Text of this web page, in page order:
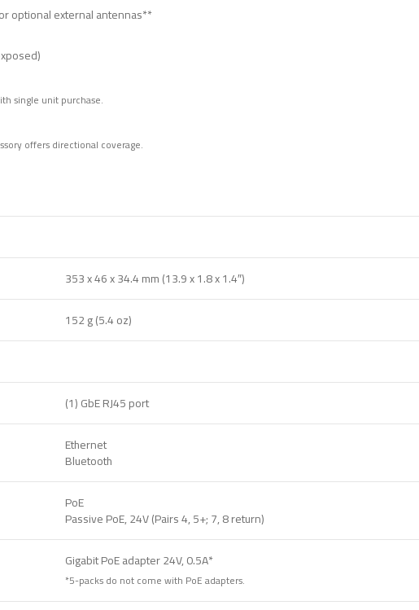
optional external antennas**
single unit purchase.
offers directional coverage.
353 x 46 x 34.4 mm (13.9 x 1.8 x 1.4″)
152 g (5.4 oz)
(1) GbE RJ45 port
Ethernet
Bluetooth
PoE
Passive PoE, 24V (Pairs 4, 5+; 7, 8 return)
Gigabit PoE adapter 24V, 0.5A*
*5-packs do not come with PoE adapters.